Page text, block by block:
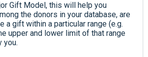
Gift Model, this will help you
the donors in your database, are
a gift within a particular range (e.g.
upper and lower limit of that range
you.